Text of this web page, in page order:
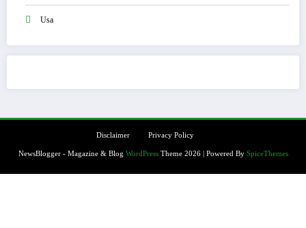
Usa
Disclaimer Privacy Policy
NewsBlogger - Magazine & Blog WordPressTheme 2026 | Powered By SpiceThemes